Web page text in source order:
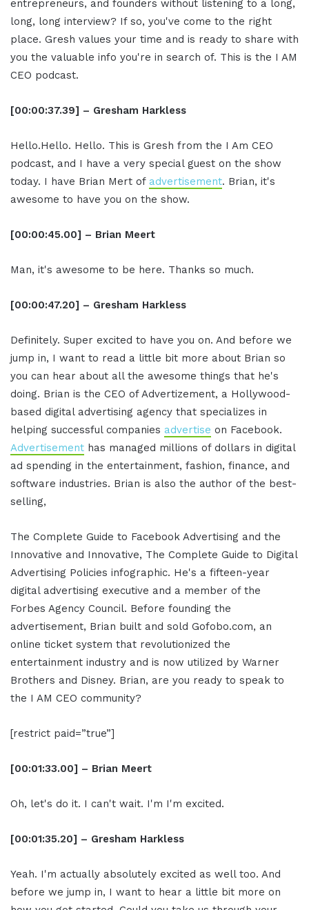
entrepreneurs, and founders without listening to a long,
long, long interview? If so, you've come to the right
place. Gresh values your time and is ready to share with
you the valuable info you're in search of. This is the I AM
CEO podcast.
[00:00:37.39] – Gresham Harkless
Hello.Hello. Hello. This is Gresh from the I Am CEO
podcast, and I have a very special guest on the show
today. I have Brian Mert of advertisement. Brian, it's
awesome to have you on the show.
[00:00:45.00] – Brian Meert
Man, it's awesome to be here. Thanks so much.
[00:00:47.20] – Gresham Harkless
Definitely. Super excited to have you on. And before we
jump in, I want to read a little bit more about Brian so
you can hear about all the awesome things that he's
doing. Brian is the CEO of Advertizement, a Hollywood-
based digital advertising agency that specializes in
helping successful companies advertise on Facebook.
Advertisement has managed millions of dollars in digital
ad spending in the entertainment, fashion, finance, and
software industries. Brian is also the author of the best-
selling,
The Complete Guide to Facebook Advertising and the
Innovative and Innovative, The Complete Guide to Digital
Advertising Policies infographic. He's a fifteen-year
digital advertising executive and a member of the
Forbes Agency Council. Before founding the
advertisement, Brian built and sold Gofobo.com, an
online ticket system that revolutionized the
entertainment industry and is now utilized by Warner
Brothers and Disney. Brian, are you ready to speak to
the I AM CEO community?
[restrict paid=”true”]
[00:01:33.00] – Brian Meert
Oh, let's do it. I can't wait. I'm I'm excited.
[00:01:35.20] – Gresham Harkless
Yeah. I'm actually absolutely excited as well too. And
before we jump in, I want to hear a little bit more on